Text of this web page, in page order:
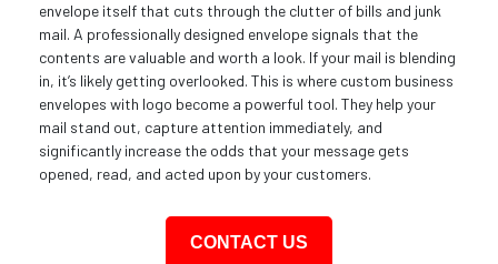
envelope itself that cuts through the clutter of bills and junk
mail. A professionally designed envelope signals that the
contents are valuable and worth a look. If your mail is blending
in, it’s likely getting overlooked. This is where custom business
envelopes with logo become a powerful tool. They help your
mail stand out, capture attention immediately, and
significantly increase the odds that your message gets
opened, read, and acted upon by your customers.
CONTACT US